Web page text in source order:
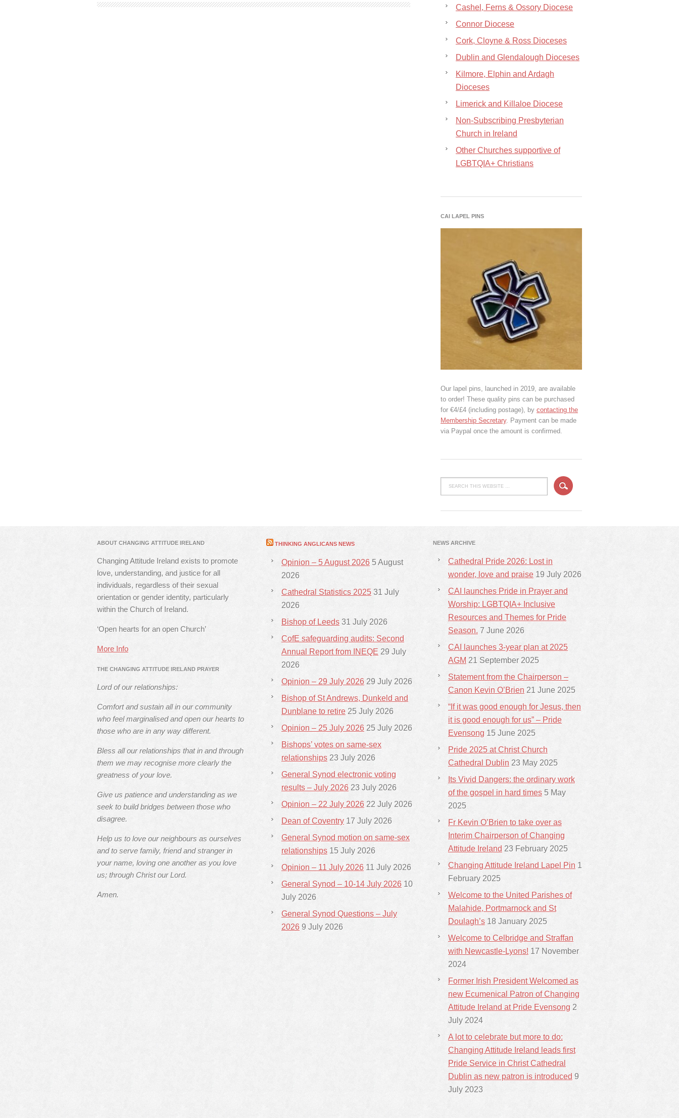
Cashel, Ferns & Ossory Diocese
Connor Diocese
Cork, Cloyne & Ross Dioceses
Dublin and Glendalough Dioceses
Kilmore, Elphin and Ardagh
Dioceses
Limerick and Killaloe Diocese
Non-Subscribing Presbyterian
Church in Ireland
Other Churches supportive of
LGBTQIA+ Christians
CAI LAPEL PINS
Our lapel pins, launched in 2019, are available
to order! These quality pins can be purchased
for €4/£4 (including postage), by contacting the
Membership Secretary. Payment can be made
via Paypal once the amount is confirmed.
ABOUT CHANGING ATTITUDE IRELAND
Changing Attitude Ireland exists to promote
love, understanding, and justice for all
individuals, regardless of their sexual
orientation or gender identity, particularly
within the Church of Ireland.
‘Open hearts for an open Church’
More Info
THE CHANGING ATTITUDE IRELAND PRAYER
Lord of our relationships:
Comfort and sustain all in our community
who feel marginalised and open our hearts to
those who are in any way different.
Bless all our relationships that in and through
them we may recognise more clearly the
greatness of your love.
Give us patience and understanding as we
seek to build bridges between those who
disagree.
Help us to love our neighbours as ourselves
and to serve family, friend and stranger in
your name, loving one another as you love
us; through Christ our Lord.
Amen.
THINKING ANGLICANS NEWS
Opinion – 5 August 2026 5 August
2026
Cathedral Statistics 2025 31 July
2026
Bishop of Leeds 31 July 2026
CofE safeguarding audits: Second
Annual Report from INEQE 29 July
2026
Opinion – 29 July 2026 29 July 2026
Bishop of St Andrews, Dunkeld and
Dunblane to retire 25 July 2026
Opinion – 25 July 2026 25 July 2026
Bishops’ votes on same-sex
relationships 23 July 2026
General Synod electronic voting
results – July 2026 23 July 2026
Opinion – 22 July 2026 22 July 2026
Dean of Coventry 17 July 2026
General Synod motion on same-sex
relationships 15 July 2026
Opinion – 11 July 2026 11 July 2026
General Synod – 10-14 July 2026 10
July 2026
General Synod Questions – July
2026 9 July 2026
NEWS ARCHIVE
Cathedral Pride 2026: Lost in
wonder, love and praise 19 July 2026
CAI launches Pride in Prayer and
Worship: LGBTQIA+ Inclusive
Resources and Themes for Pride
Season. 7 June 2026
CAI launches 3-year plan at 2025
AGM 21 September 2025
Statement from the Chairperson –
Canon Kevin O’Brien 21 June 2025
“If it was good enough for Jesus, then
it is good enough for us” – Pride
Evensong 15 June 2025
Pride 2025 at Christ Church
Cathedral Dublin 23 May 2025
Its Vivid Dangers: the ordinary work
of the gospel in hard times 5 May
2025
Fr Kevin O’Brien to take over as
Interim Chairperson of Changing
Attitude Ireland 23 February 2025
Changing Attitude Ireland Lapel Pin 1
February 2025
Welcome to the United Parishes of
Malahide, Portmarnock and St
Doulagh’s 18 January 2025
Welcome to Celbridge and Straffan
with Newcastle-Lyons! 17 November
2024
Former Irish President Welcomed as
new Ecumenical Patron of Changing
Attitude Ireland at Pride Evensong 2
July 2024
A lot to celebrate but more to do:
Changing Attitude Ireland leads first
Pride Service in Christ Cathedral
Dublin as new patron is introduced 9
July 2023